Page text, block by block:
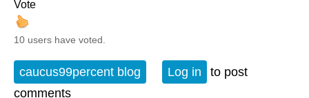
Vote
10 users have voted.
caucus99percent blog Log in
to post
comments